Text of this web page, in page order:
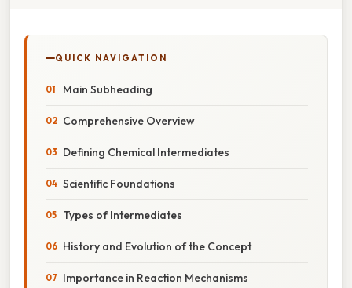
QUICK NAVIGATION
Main Subheading
Comprehensive Overview
Defining Chemical Intermediates
Scientific Foundations
Types of Intermediates
History and Evolution of the Concept
Importance in Reaction Mechanisms